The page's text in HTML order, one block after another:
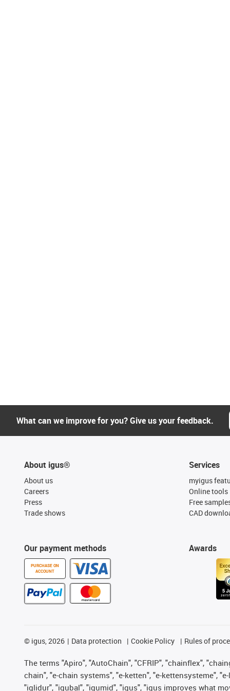
What can we improve for you? Give us your feedback.
About igus®
About us
Careers
Press
Trade shows
Our payment methods
PURCHASE ON
ACCOUNT
Services
myigus
Online tools
Free
CAD
Awards
© igus, 2026 Data protection Cookie Policy Rules of
The terms "Apiro", "AutoChain", "CFRIP", "chainflex",
chain", "e-chain systems", "e-ketten", "e-kettensysteme",
"iglidur", "igubal", "igumid", "igus", "igus improves what